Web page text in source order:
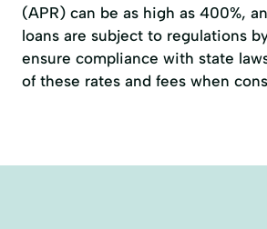
(APR) can be as high as 400%,
loans are subject to regulations
ensure compliance with state
of these rates and fees when